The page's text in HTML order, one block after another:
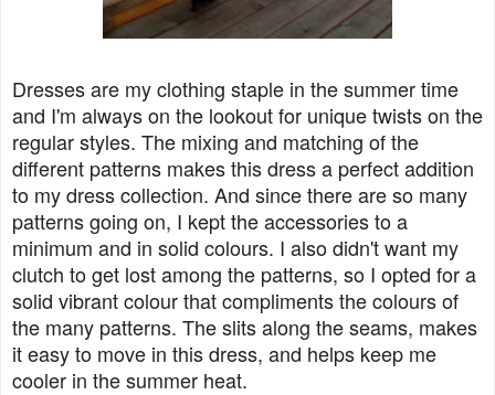
Dresses are my clothing staple in the summer time
and I'm always on the lookout for unique twists on the
regular styles. The mixing and matching of the
different patterns makes this dress a perfect addition
to my dress collection. And since there are so many
patterns going on, I kept the accessories to a
minimum and in solid colours. I also didn't want my
clutch to get lost among the patterns, so I opted for a
solid vibrant colour that compliments the colours of
the many patterns. The slits along the seams, makes
it easy to move in this dress, and helps keep me
cooler in the summer heat.